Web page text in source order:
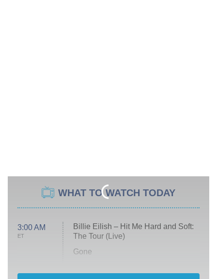
WHAT TO WATCH TODAY
3:00 AM
ET
Billie Eilish – Hit Me Hard and Soft:
The Tour (Live)
Gone